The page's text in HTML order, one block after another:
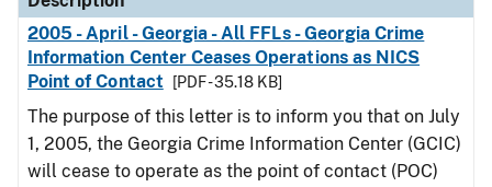
2005 - April - Georgia - All FFLs - Georgia Crime
Information Center Ceases Operations as NICS
Point of Contact
[PDF - 35.18 KB]
The purpose of this letter is to inform you that on July
1, 2005, the Georgia Crime Information Center (GCIC)
will cease to operate as the point of contact (POC)